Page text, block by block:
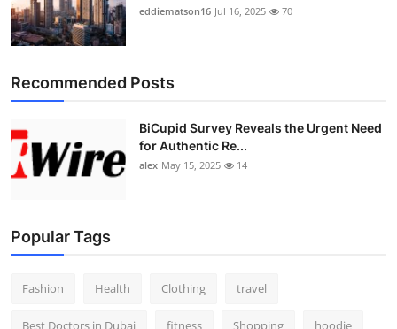
General
Support Number
eddiematson16 Jul 16, 2025 70
Recommended Posts
BiCupid Survey Reveals the Urgent Need
for Authentic Re...
alex May 15, 2025 14
Popular Tags
Fashion Health Clothing travel
Best Doctors in Dubai fitness Shopping hoodie